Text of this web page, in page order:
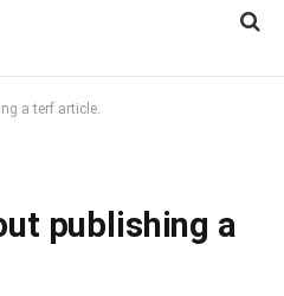
a terf article.
publishing a